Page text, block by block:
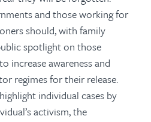
and those working for
should, with family
spotlight on those
increase awareness and
regimes for their release.
individual cases by
activism, the